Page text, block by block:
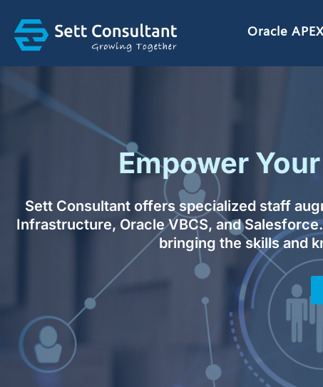
content
Oracle
Empower
Sett Consultant offers specialized staff
Infrastructure, Oracle VBCS, and
bringing the skills and